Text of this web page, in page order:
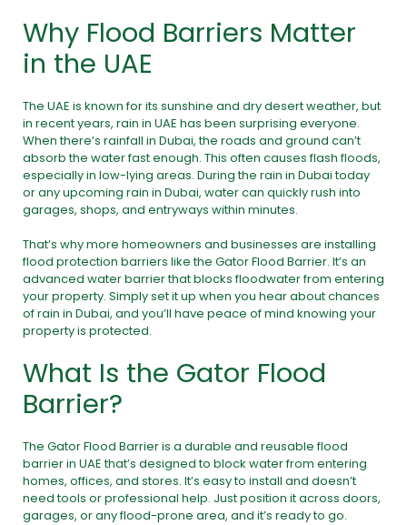
Why Flood Barriers Matter
in the UAE
The UAE is known for its sunshine and dry desert weather, but
in recent years, rain in UAE has been surprising everyone.
When there’s rainfall in Dubai, the roads and ground can’t
absorb the water fast enough. This often causes flash floods,
especially in low-lying areas. During the rain in Dubai today
or any upcoming rain in Dubai, water can quickly rush into
garages, shops, and entryways within minutes.
That’s why more homeowners and businesses are installing
flood protection barriers like the Gator Flood Barrier. It’s an
advanced water barrier that blocks floodwater from entering
your property. Simply set it up when you hear about chances
of rain in Dubai, and you’ll have peace of mind knowing your
property is protected.
What Is the Gator Flood
Barrier?
The Gator Flood Barrier is a durable and reusable flood
barrier in UAE that’s designed to block water from entering
homes, offices, and stores. It’s easy to install and doesn’t
need tools or professional help. Just position it across doors,
garages, or any flood-prone area, and it’s ready to go.